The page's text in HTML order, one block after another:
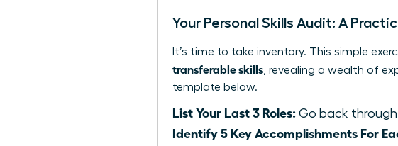
Your Personal Skills Audit: A
It’s time to take inventory. This simple
transferable skills, revealing a wealth of
template below.
List Your Last 3 Roles: Go back
Identify 5 Key Accomplishments For